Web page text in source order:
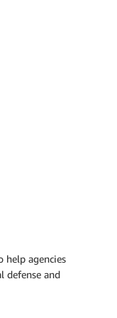
help agencies
defense and